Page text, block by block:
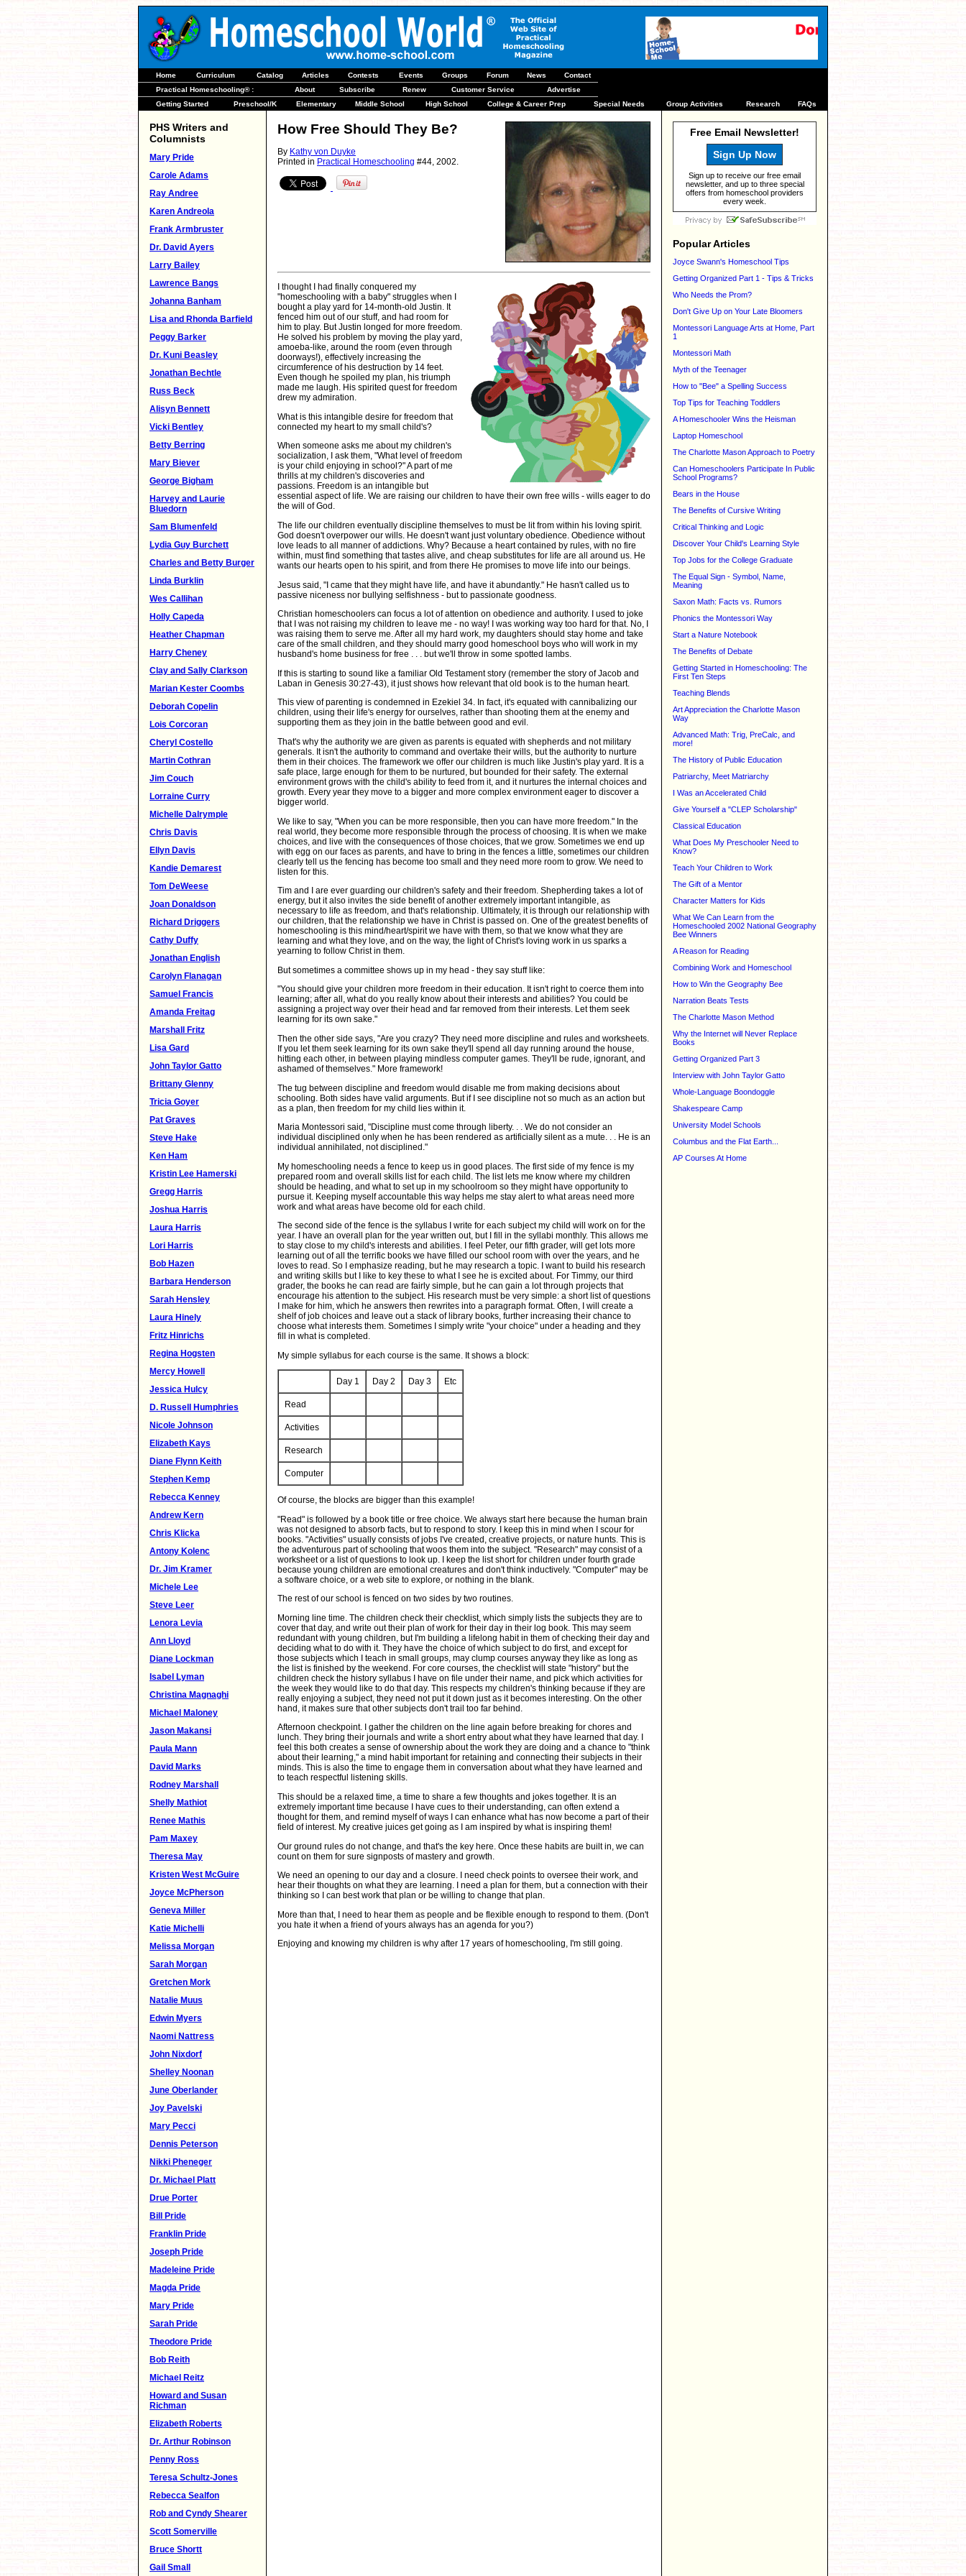
Home Curriculum Catalog Articles Contests Events Groups Forum News
Contact
Practical Homeschooling® :
About Subscribe Renew Customer Service
Advertise
Getting Started
Preschool/K Elementary Middle School High School College & Career Prep Special Needs Group Activities Research FAQs
PHS Writers and
Columnists
Mary Pride
Carole Adams
Ray Andree
Karen Andreola
Frank Armbruster
Dr. David Ayers
Larry Bailey
Lawrence Bangs
Johanna Banham
Lisa and Rhonda Barfield
Peggy Barker
Dr. Kuni Beasley
Jonathan Bechtle
Russ Beck
Alisyn Bennett
Vicki Bentley
Betty Berring
Mary Biever
George Bigham
Harvey and Laurie
Bluedorn
Sam Blumenfeld
Lydia Guy Burchett
Charles and Betty Burger
Linda Burklin
Wes Callihan
Holly Capeda
Heather Chapman
Harry Cheney
Clay and Sally Clarkson
Marian Kester Coombs
Deborah Copelin
Lois Corcoran
Cheryl Costello
Martin Cothran
Jim Couch
Lorraine Curry
Michelle Dalrymple
Chris Davis
Ellyn Davis
Kandie Demarest
Tom DeWeese
Joan Donaldson
Richard Driggers
Cathy Duffy
Jonathan English
Carolyn Flanagan
Samuel Francis
Amanda Freitag
Marshall Fritz
Lisa Gard
John Taylor Gatto
Brittany Glenny
Tricia Goyer
Pat Graves
Steve Hake
Ken Ham
Kristin Lee Hamerski
Gregg Harris
Joshua Harris
Laura Harris
Lori Harris
Bob Hazen
Barbara Henderson
Sarah Hensley
Laura Hinely
Fritz Hinrichs
Regina Hogsten
Mercy Howell
Jessica Hulcy
D. Russell Humphries
Nicole Johnson
Elizabeth Kays
Diane Flynn Keith
Stephen Kemp
Rebecca Kenney
Andrew Kern
Chris Klicka
Antony Kolenc
Dr. Jim Kramer
Michele Lee
Steve Leer
Lenora Levia
Ann Lloyd
Diane Lockman
Isabel Lyman
Christina Magnaghi
Michael Maloney
Jason Makansi
Paula Mann
David Marks
Rodney Marshall
Shelly Mathiot
Renee Mathis
Pam Maxey
Theresa May
Kristen West McGuire
Joyce McPherson
Geneva Miller
Katie Michelli
Melissa Morgan
Sarah Morgan
Gretchen Mork
Natalie Muus
Edwin Myers
Naomi Nattress
John Nixdorf
Shelley Noonan
June Oberlander
Joy Pavelski
Mary Pecci
Dennis Peterson
Nikki Pheneger
Dr. Michael Platt
Drue Porter
Bill Pride
Franklin Pride
Joseph Pride
Madeleine Pride
Magda Pride
Mary Pride
Sarah Pride
Theodore Pride
Bob Reith
Michael Reitz
Howard and Susan
Richman
Elizabeth Roberts
Dr. Arthur Robinson
Penny Ross
Teresa Schultz-Jones
Rebecca Sealfon
Rob and Cyndy Shearer
Scott Somerville
Bruce Shortt
Gail Small
How Free Should They Be?
By Kathy von Duyke
Printed in Practical Homeschooling #44, 2002.
I thought I had finally conquered my
"homeschooling with a baby" struggles when I
bought a play yard for 14-month-old Justin. It
fenced him out of our stuff, and had room for
him to play. But Justin longed for more freedom.
He solved his problem by moving the play yard,
amoeba-like, around the room (even through
doorways!), effectively increasing the
circumference of his destruction by 14 feet.
Even though he spoiled my plan, his triumph
made me laugh. His spirited quest for freedom
drew my admiration.
What is this intangible desire for freedom that
connected my heart to my small child's?
When someone asks me about my children's
socialization, I ask them, "What level of freedom
is your child enjoying in school?" A part of me
thrills at my children's discoveries and
passions. Freedom is an intangible but
essential aspect of life. We are raising our children to have their own free wills - wills eager to do
the will of God.
The life our children eventually discipline themselves to must be lit from within his loving spirit.
God doesn't overpower our wills. He doesn't want just voluntary obedience. Obedience without
love leads to all manner of addictions. Why? Because a heart contained by rules, with no fire
within, must find something that tastes alive, and cheap substitutes for life are all around us. He
wants our hearts open to his spirit, and from there He promises to move life into our beings.
Jesus said, "I came that they might have life, and have it abundantly." He hasn't called us to
passive niceness nor bullying selfishness - but to passionate goodness.
Christian homeschoolers can focus a lot of attention on obedience and authority. I used to joke
that I was not raising my children to leave me - no way! I was working way too hard for that. No, I
was raising them to serve me. After all my hard work, my daughters should stay home and take
care of the small children, and they should marry good homeschool boys who will work in my
husband's home business for free . . . but we'll throw in some spotted lambs.
If this is starting to sound like a familiar Old Testament story (remember the story of Jacob and
Laban in Genesis 30:27-43), it just shows how relevant that old book is to the human heart.
This view of parenting is condemned in Ezekiel 34. In fact, it's equated with cannibalizing our
children, using their life's energy for ourselves, rather than shooting them at the enemy and
supporting them as they join in the battle between good and evil.
That's why the authority we are given as parents is equated with shepherds and not military
generals. It isn't the authority to command and overtake their wills, but the authority to nurture
them in their choices. The framework we offer our children is much like Justin's play yard. It is a
safe place, large enough for them to be nurtured, but bounded for their safety. The external
environment grows with the child's ability to feed from it, and it nurtures the internal choices and
growth. Every year they move to a bigger and more complex environment eager to discover a
bigger world.
We like to say, "When you can be more responsible, then you can have more freedom." In the
real world, they become more responsible through the process of choosing. It is when we make
choices, and live with the consequences of those choices, that we grow. Sometimes we end up
with egg on our faces as parents, and have to bring in the fences a little, sometimes our children
clearly tell us the fencing has become too small and they need more room to grow. We need to
listen for this.
Tim and I are ever guarding our children's safety and their freedom. Shepherding takes a lot of
energy, but it also invites the side benefit of another extremely important intangible, as
necessary to life as freedom, and that's relationship. Ultimately, it is through our relationship with
our children, that the relationship we have in Christ is passed on. One of the greatest benefits of
homeschooling is this mind/heart/spirit we have with them, so that we know what they are
learning and what they love, and on the way, the light of Christ's loving work in us sparks a
yearning to follow Christ in them.
But sometimes a committee shows up in my head - they say stuff like:
"You should give your children more freedom in their education. It isn't right to coerce them into
learning; after all, what do you really know about their interests and abilities? You could be
assigning a project way over their head and far removed from their interests. Let them seek
learning for its own sake."
Then the other side says, "Are you crazy? They need more discipline and rules and worksheets.
If you let them seek learning for its own sake they'll spend all day running around the house,
hitting each other, in between playing mindless computer games. They'll be rude, ignorant, and
ashamed of themselves." More framework!
The tug between discipline and freedom would disable me from making decisions about
schooling. Both sides have valid arguments. But if I see discipline not so much as an action but
as a plan, then freedom for my child lies within it.
Maria Montessori said, "Discipline must come through liberty. . . We do not consider an
individual disciplined only when he has been rendered as artificially silent as a mute. . . He is an
individual annihilated, not disciplined."
My homeschooling needs a fence to keep us in good places. The first side of my fence is my
prepared room and overall skills list for each child. The list lets me know where my children
should be heading, and what to set up in my schoolroom so they might have opportunity to
pursue it. Keeping myself accountable this way helps me stay alert to what areas need more
work and what areas have become old for each child.
The second side of the fence is the syllabus I write for each subject my child will work on for the
year. I have an overall plan for the year written out, but I fill in the syllabi monthly. This allows me
to stay close to my child's interests and abilities. I feel Peter, our fifth grader, will get lots more
learning out of all the terrific books we have filled our school room with over the years, and he
loves to read. So I emphasize reading, but he may research a topic. I want to build his research
and writing skills but I like to key these to what I see he is excited about. For Timmy, our third
grader, the books he can read are fairly simple, but he can gain a lot through projects that
encourage his attention to the subject. His research must be very simple: a short list of questions
I make for him, which he answers then rewrites into a paragraph format. Often, I will create a
shelf of job choices and leave out a stack of library books, further increasing their chance to
choose what interests them. Sometimes I simply write "your choice" under a heading and they
fill in what is completed.
My simple syllabus for each course is the same. It shows a block:
Day 1 Day 2 Day 3 Etc
Read
Activities
Research
Computer
Of course, the blocks are bigger than this example!
"Read" is followed by a book title or free choice. We always start here because the human brain
was not designed to absorb facts, but to respond to story. I keep this in mind when I scour for
books. "Activities" usually consists of jobs I've created, creative projects, or nature hunts. This is
the adventurous part of schooling that woos them into the subject. "Research" may consist of a
worksheet or a list of questions to look up. I keep the list short for children under fourth grade
because young children are emotional creatures and don't think inductively. "Computer" may be
a software choice, or a web site to explore, or nothing in the blank.
The rest of our school is fenced on two sides by two routines.
Morning line time. The children check their checklist, which simply lists the subjects they are to
cover that day, and write out their plan of work for their day in their log book. This may seem
redundant with young children, but I'm building a lifelong habit in them of checking their day and
deciding what to do with it. They have the choice of which subject to do first, and except for
those subjects which I teach in small groups, may clump courses anyway they like as long as
the list is finished by the weekend. For core courses, the checklist will state "history" but the
children check the history syllabus I have on file under their name, and pick which activities for
the week they would like to do that day. This respects my children's thinking because if they are
really enjoying a subject, they need not put it down just as it becomes interesting. On the other
hand, it makes sure that other subjects don't trail too far behind.
Afternoon checkpoint. I gather the children on the line again before breaking for chores and
lunch. They bring their journals and write a short entry about what they have learned that day. I
feel this both creates a sense of ownership about the work they are doing and a chance to "think
about their learning," a mind habit important for retaining and connecting their subjects in their
minds. This is also the time to engage them in conversation about what they have learned and
to teach respectful listening skills.
This should be a relaxed time, a time to share a few thoughts and jokes together. It is an
extremely important time because I have cues to their understanding, can often extend a
thought for them, and remind myself of ways I can enhance what has now become a part of their
field of interest. My creative juices get going as I am inspired by what is inspiring them!
Our ground rules do not change, and that's the key here. Once these habits are built in, we can
count on them for sure signposts of mastery and growth.
We need an opening to our day and a closure. I need check points to oversee their work, and
hear their thoughts on what they are learning. I need a plan for them, but a connection with their
thinking so I can best work that plan or be willing to change that plan.
More than that, I need to hear them as people and be flexible enough to respond to them. (Don't
you hate it when a friend of yours always has an agenda for you?)
Enjoying and knowing my children is why after 17 years of homeschooling, I'm still going.
Free Email Newsletter!
Sign Up Now
Sign up to receive our free email
newsletter, and up to three special
offers from homeschool providers
every week.
Popular Articles
Joyce Swann's Homeschool Tips
Getting Organized Part 1 - Tips & Tricks
Who Needs the Prom?
Don't Give Up on Your Late Bloomers
Montessori Language Arts at Home, Part
1
Montessori Math
Myth of the Teenager
How to "Bee" a Spelling Success
Top Tips for Teaching Toddlers
A Homeschooler Wins the Heisman
Laptop Homeschool
The Charlotte Mason Approach to Poetry
Can Homeschoolers Participate In Public
School Programs?
Bears in the House
The Benefits of Cursive Writing
Critical Thinking and Logic
Discover Your Child's Learning Style
Top Jobs for the College Graduate
The Equal Sign - Symbol, Name,
Meaning
Saxon Math: Facts vs. Rumors
Phonics the Montessori Way
Start a Nature Notebook
The Benefits of Debate
Getting Started in Homeschooling: The
First Ten Steps
Teaching Blends
Art Appreciation the Charlotte Mason
Way
Advanced Math: Trig, PreCalc, and
more!
The History of Public Education
Patriarchy, Meet Matriarchy
I Was an Accelerated Child
Give Yourself a "CLEP Scholarship"
Classical Education
What Does My Preschooler Need to
Know?
Teach Your Children to Work
The Gift of a Mentor
Character Matters for Kids
What We Can Learn from the
Homeschooled 2002 National Geography
Bee Winners
A Reason for Reading
Combining Work and Homeschool
How to Win the Geography Bee
Narration Beats Tests
The Charlotte Mason Method
Why the Internet will Never Replace
Books
Getting Organized Part 3
Interview with John Taylor Gatto
Whole-Language Boondoggle
Shakespeare Camp
University Model Schools
Columbus and the Flat Earth...
AP Courses At Home